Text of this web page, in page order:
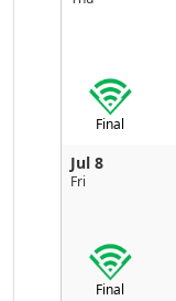
Final
Jul 8
Fri
Final